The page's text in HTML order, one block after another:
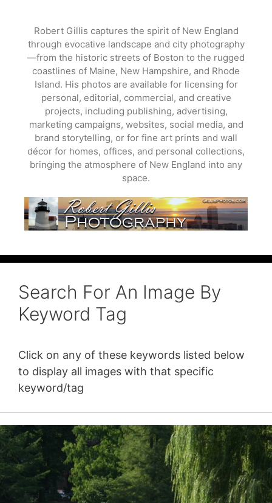
content
Robert Gillis captures the spirit of New England
through evocative landscape and city photography
—from the historic streets of Boston to the rugged
coastlines of Maine, New Hampshire, and Rhode
Island. His photos are available for licensing for
personal, editorial, commercial, and creative
projects, including publishing, advertising,
marketing campaigns, websites, social media, and
brand storytelling, or for fine art prints and wall
décor for homes, offices, and personal collections,
bringing the atmosphere of New England into any
space.
Search For An Image By
Keyword Tag
Click on any of these keywords listed below
to display all images with that specific
keyword/tag